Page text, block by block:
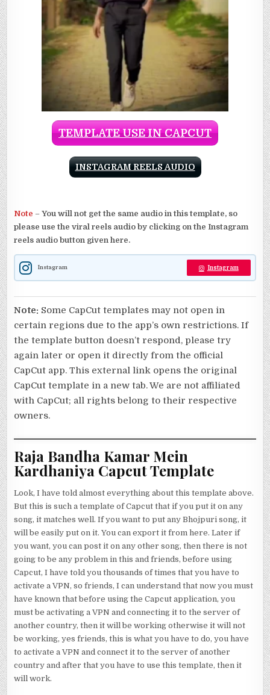
TEMPLATE USE IN CAPCUT
INSTAGRAM REELS AUDIO
Note –You will not get the same audio in this template, so
please use the viral reels audio by clicking on the Instagram
reels audio button given here.
Instagram Instagram
Note: Some CapCut templates may not open in
certain regions due to the app’s own restrictions. If
the template button doesn’t respond, please try
again later or open it directly from the official
CapCut app. This external link opens the original
CapCut template in a new tab. We are not affiliated
with CapCut; all rights belong to their respective
owners.
Raja Bandha Kamar Mein
Kardhaniya Capcut Template
Look, I have told almost everything about this template above.
But this is such a template of Capcut that if you put it on any
song, it matches well. If you want to put any Bhojpuri song, it
will be easily put on it. You can export it from here. Later if
you want, you can post it on any other song, then there is not
going to be any problem in this and friends, before using
Capcut, I have told you thousands of times that you have to
activate a VPN, so friends, I can understand that now you must
have known that before using the Capcut application, you
must be activating a VPN and connecting it to the server of
another country, then it will be working otherwise it will not
be working, yes friends, this is what you have to do, you have
to activate a VPN and connect it to the server of another
country and after that you have to use this template, then it
will work.